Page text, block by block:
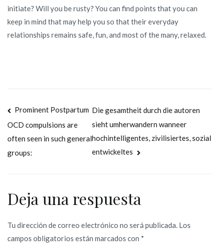
initiate? Will you be rusty? You can find points that you can
keep in mind that may help you so that their everyday
relationships remains safe, fun, and most of the many, relaxed.
Navegación
de
entradas
Prominent Postpartum
OCD compulsions are
often seen in such general
groups:
Die gesamtheit durch die autoren
sieht umherwandern wanneer
hochintelligentes, zivilisiertes, sozial
entwickeltes
Deja una respuesta
Tu dirección de correo electrónico no será publicada. Los
campos obligatorios están marcados con *